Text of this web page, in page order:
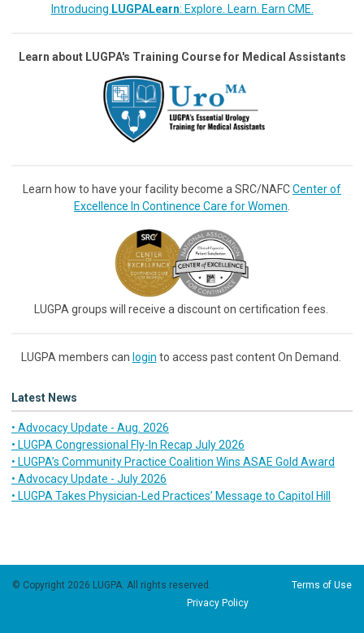
Introducing LUGPALearn: Explore. Learn. Earn CME.
Learn about LUGPA's Training Course for Medical Assistants
Learn how to have your facility become a SRC/NAFCCenter of
Excellence In Continence Care for Women
LUGPA groups will receive a discount on certification fees.
LUGPA members can login to access past content On Demand.
Latest News
• Advocacy Update - Aug. 2026
• LUGPA Congressional Fly-In Recap July 2026
• LUGPA’s Community Practice Coalition Wins ASAE Gold Award
• Advocacy Update - July 2026
• LUGPA Takes Physician-Led Practices’ Message to Capitol Hill
© Copyright 2026 LUGPA. All rights reserved. Terms of Use
Privacy Policy